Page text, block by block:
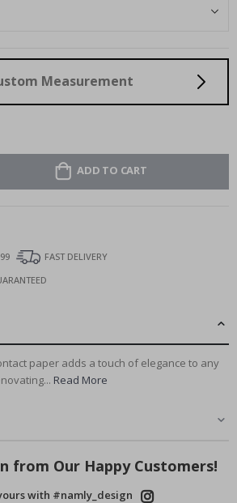
Measurement
ADD TO CART
FAST DELIVERY
paper adds a touch of elegance to any
Read More
from Our Happy Customers!
with #namly_design